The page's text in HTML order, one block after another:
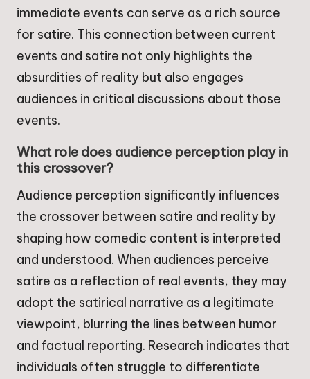
immediate events can serve as a rich source
for satire. This connection between current
events and satire not only highlights the
absurdities of reality but also engages
audiences in critical discussions about those
events.
What role does audience perception play in
this crossover?
Audience perception significantly influences
the crossover between satire and reality by
shaping how comedic content is interpreted
and understood. When audiences perceive
satire as a reflection of real events, they may
adopt the satirical narrative as a legitimate
viewpoint, blurring the lines between humor
and factual reporting. Research indicates that
individuals often struggle to differentiate